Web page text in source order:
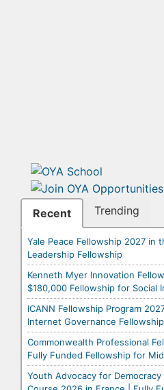
Recent Trending
Yale Peace Fellowship 2027 in
Leadership Fellowship
Kenneth Myer Innovation
$180,000 Fellowship for Social
ICANN Fellowship Program
Internet Governance Fellowship
Commonwealth Professional
Fully Funded Fellowship for
Youth Advocacy for